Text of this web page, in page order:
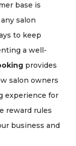
base is
salon
to keep
a well-
provides
salon owners
experience for
reward rules
business and